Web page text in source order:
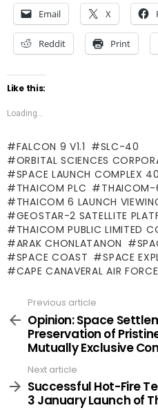
Email X
Reddit Print
Like this:
Loading...
FALCON 9 V1.1
SLC-40
ORBITAL SCIENCES
SPACE LAUNCH COMPLEX 40
THAICOM PLC
THAICOM-
THAICOM 6 LAUNCH
GEOSTAR-2 SATELLITE
THAICOM PUBLIC LIMITED
ARAK CHONLATANON
SPACE COAST
SPACE
CAPE CANAVERAL AIR
more
Previous article
Opinion: Space
Preservation of
Mutually Exclusive
Next article
Successful Hot-Fire
3 January Launch of